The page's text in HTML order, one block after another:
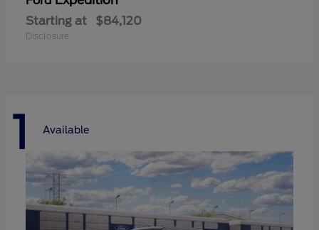
Starting at $84,120
Disclosure
1 Available